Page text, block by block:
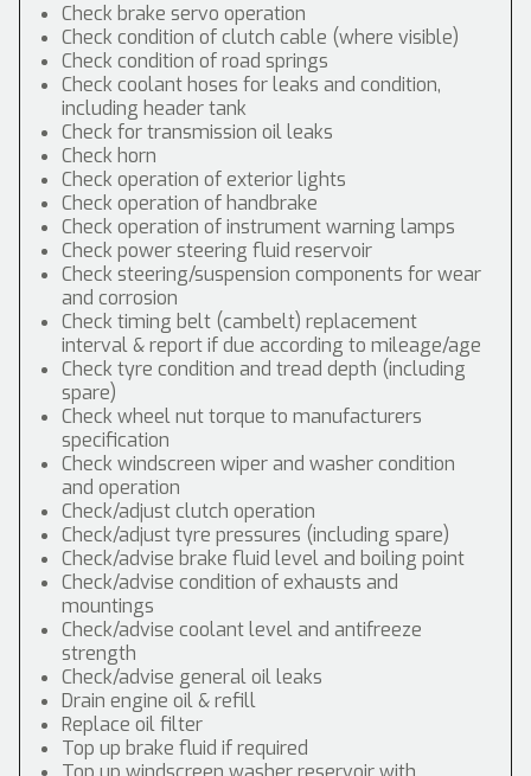
Check brake servo operation
Check condition of clutch cable (where visible)
Check condition of road springs
Check coolant hoses for leaks and condition,
including header tank
Check for transmission oil leaks
Check horn
Check operation of exterior lights
Check operation of handbrake
Check operation of instrument warning lamps
Check power steering fluid reservoir
Check steering/suspension components for wear
and corrosion
Check timing belt (cambelt) replacement
interval & report if due according to mileage/age
Check tyre condition and tread depth (including
spare)
Check wheel nut torque to manufacturers
specification
Check windscreen wiper and washer condition
and operation
Check/adjust clutch operation
Check/adjust tyre pressures (including spare)
Check/advise brake fluid level and boiling point
Check/advise condition of exhausts and
mountings
Check/advise coolant level and antifreeze
strength
Check/advise general oil leaks
Drain engine oil & refill
Replace oil filter
Top up brake fluid if required